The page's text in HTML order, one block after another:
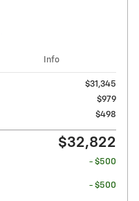
Info
$31,345
$979
$498
$32,822
- $500
- $500